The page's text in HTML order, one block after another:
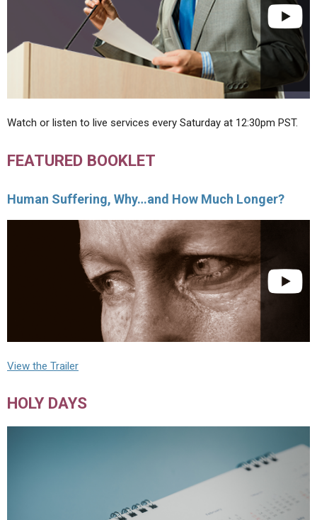
Watch or listen to live services every Saturday at 12:30pm PST.
FEATURED BOOKLET
Human Suffering, Why…and How Much Longer?
View the Trailer
HOLY DAYS